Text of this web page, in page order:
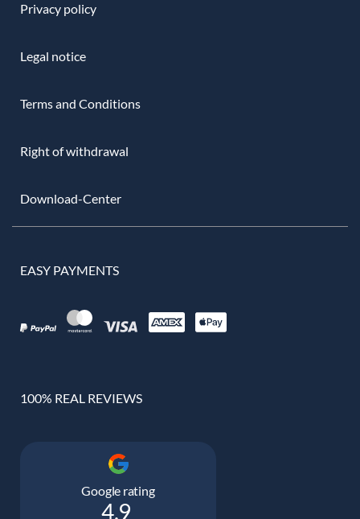
Privacy policy
Legal notice
Terms and Conditions
Right of withdrawal
Download-Center
EASY PAYMENTS
100% REAL REVIEWS
Google rating
4.9